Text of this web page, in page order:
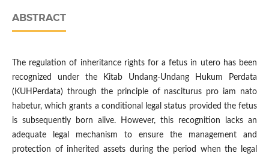
ABSTRACT
The regulation of inheritance rights for a fetus in utero has been
recognized under the Kitab Undang-Undang Hukum Perdata
(KUHPerdata) through the principle of nasciturus pro iam nato
habetur, which grants a conditional legal status provided the fetus
is subsequently born alive. However, this recognition lacks an
adequate legal mechanism to ensure the management and
protection of inherited assets during the period when the legal